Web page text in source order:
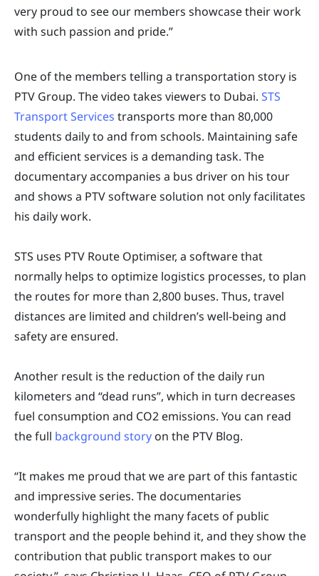
very proud to see our members showcase their work
with such passion and pride.”
One of the members telling a transportation story is
PTV Group. The video takes viewers to Dubai. STS
Transport Services transports more than 80,000
students daily to and from schools. Maintaining safe
and efficient services is a demanding task. The
documentary accompanies a bus driver on his tour
and shows a PTV software solution not only facilitates
his daily work.
STS uses PTV Route Optimiser, a software that
normally helps to optimize logistics processes, to plan
the routes for more than 2,800 buses. Thus, travel
distances are limited and children’s well-being and
safety are ensured.
Another result is the reduction of the daily run
kilometers and “dead runs”, which in turn decreases
fuel consumption and CO2 emissions. You can read
the full background storyon the PTV Blog.
“It makes me proud that we are part of this fantastic
and impressive series. The documentaries
wonderfully highlight the many facets of public
transport and the people behind it, and they show the
contribution that public transport makes to our